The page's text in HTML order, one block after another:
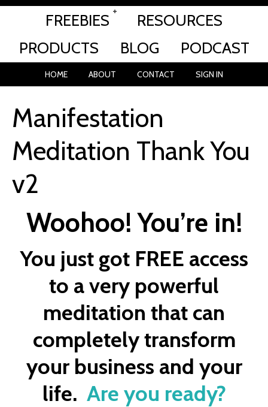
FREEBIES
RESOURCES
PRODUCTS
BLOG PODCAST
HOME ABOUT CONTACT SIGN IN
Manifestation
Meditation Thank You
v2
Woohoo! You’re in!
You just got FREE access
to a very powerful
meditation that can
completely transform
your business and your
life. Are you ready?